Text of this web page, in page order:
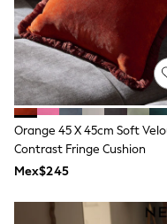
Shop All
Baby & Toddler
Boots & Wellies
School Shoes
Sneakers
Underwear &
All Underwear
Pyjamas
Slippers
Hats
Orange 45 X 45cm Soft
Contrast Fringe Cushion
Mex$245